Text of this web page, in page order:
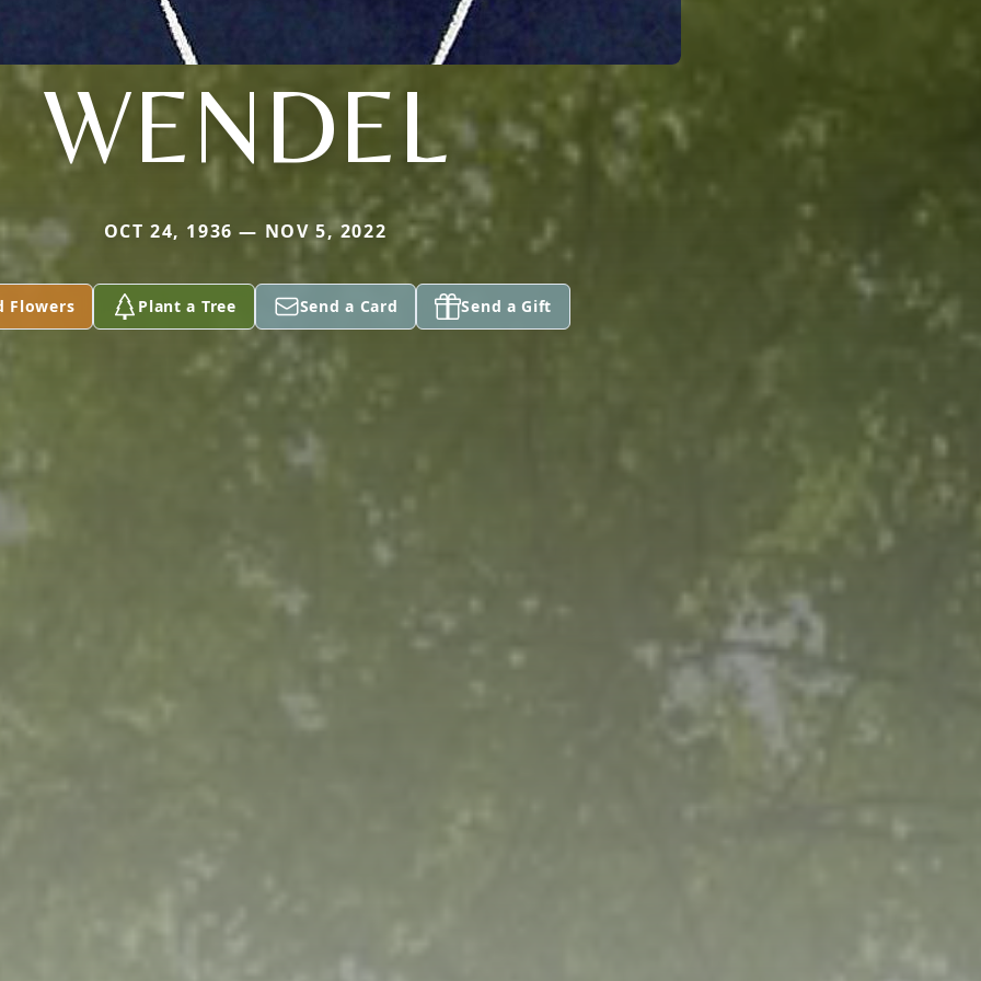
WENDEL
OCT 24, 1936 — NOV 5, 2022
Flowers Plant a Tree Send a Card Send a Gift